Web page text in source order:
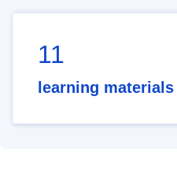
11
learning materials